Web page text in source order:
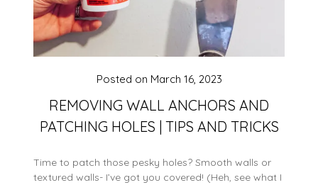
REMOVING WALL ANCHORS AND
PATCHING HOLES | TIPS AND TRICKS
Posted on March 16, 2023
Time to patch those pesky holes? Smooth walls or
textured walls- I’ve got you covered! (Heh, see what I